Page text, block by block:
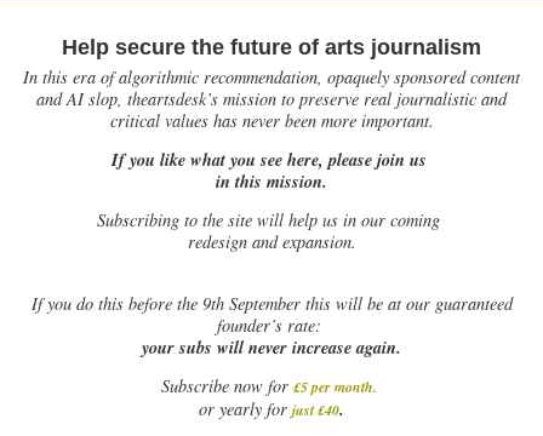
Help secure the future of arts journalism
In this era of algorithmic recommendation, opaquely sponsored content
and AI slop, theartsdesk’s mission to preserve real journalistic and
critical values has never been more important.
If you like what you see here, please join us
in this mission.
Subscribing to the site will help us in our coming
redesign and expansion.
Ifyou do this before the 9th September this will be at our guaranteed
founder’s rate:
your subs will never increase again.
Subscribe now for £5 per month.
or yearly for just £40.